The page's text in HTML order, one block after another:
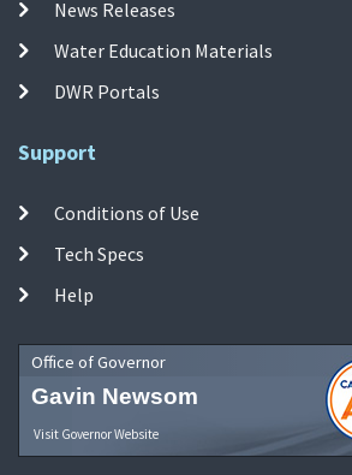
News Releases
Water Education Materials
DWR Portals
Support
Conditions of Use
Tech Specs
Help
Office of Governor
Gavin Newsom
Visit Governor Website